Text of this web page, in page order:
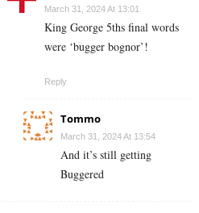
March 31, 2024 At 13:01
King George 5ths final words
were ‘bugger bognor’!
Reply
Tommo
March 31, 2024 At 13:54
And it’s still getting
Buggered